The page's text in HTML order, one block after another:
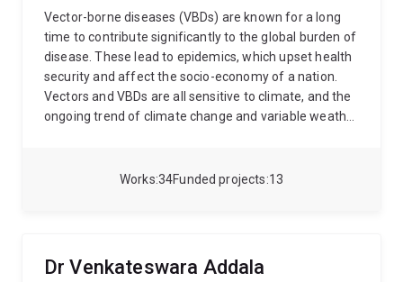
34
Works 13
Funded projects
Vector-borne diseases (VBDs) are known for a long
time to contribute significantly to the global burden of
disease. These lead to epidemics, which upset health
security and affect the socio-economy of a nation.
Vectors and VBDs are all sensitive to climate, and the
ongoing trend of climate change and variable weather
VBDs may shift to new regions, suitable for the
understanding how vectors interact with pathogens,
Dr Venkateswara Addala